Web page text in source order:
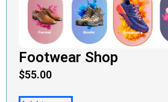
Footwear Shop
$55.00